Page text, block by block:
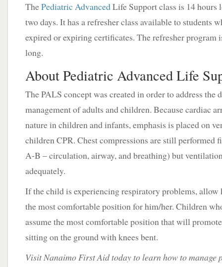
ThePediatric AdvancedLife Support class is 14 hours
two days. It has a refresher class available to students
expired or expiring certificates. The refresher program
long.
About Pediatric Advanced Life
The PALS concept was created in order to address the
management of adults and children. Because cardiac
nature in children and infants, emphasis is placed on
children CPR. Chest compressions are still performed
A-B – circulation, airway, and breathing) but
adequately.
If the child is experiencing respiratory problems, allow
the most comfortable position for him/her. Children
assume the most comfortable position that will
sitting on the ground with knees bent.
Visit Nanaimo First Aid today to learn how to manage